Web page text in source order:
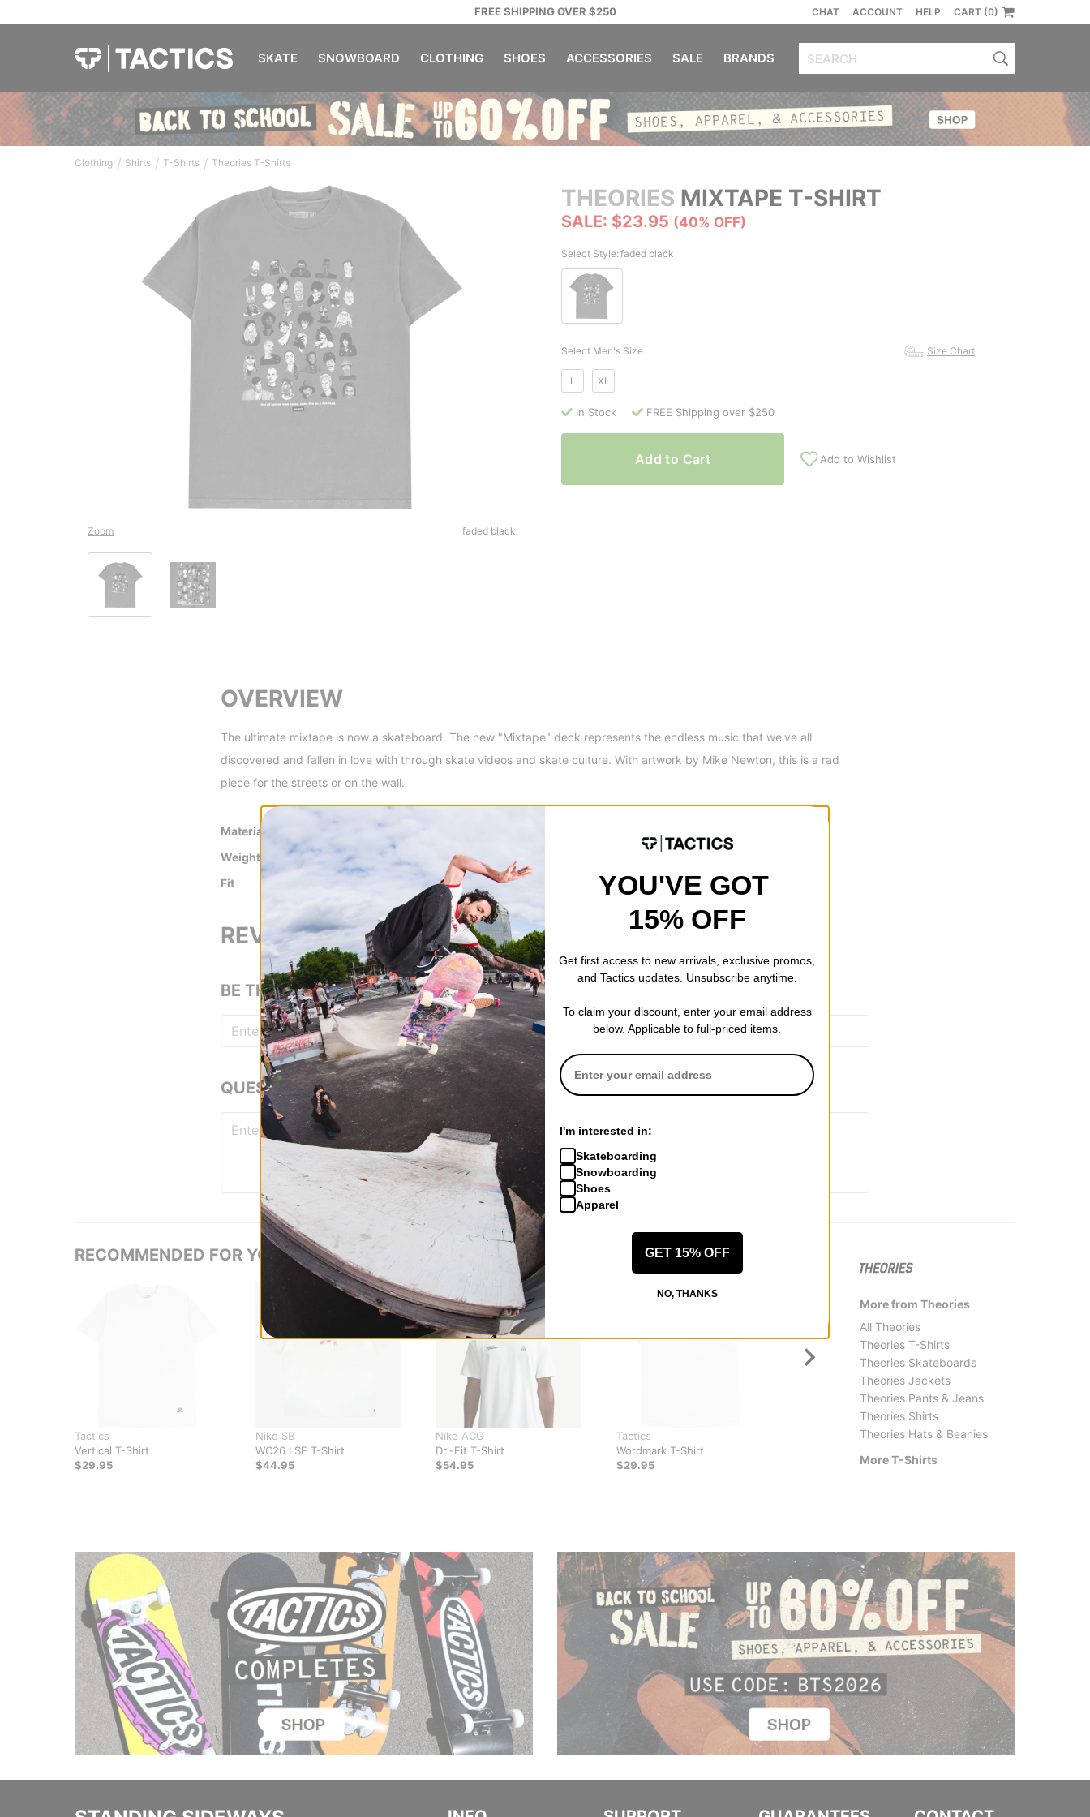
FREE SHIPPING OVER $250 CHAT ACCOUNT HELP CART (0)
SKATE SNOWBOARD CLOTHING SHOES ACCESSORIES SALE BRANDS
Clothing / Shirts / T-Shirts / Theories T-Shirts
THEORIES MIXTAPE T-SHIRT
SALE: $23.95 (40% OFF)
Zoom faded black
Select Style:faded black
Select Men's Size: Size Chart
L XL
In Stock FREE Shipping over $250
Add to Cart Add to Wishlist
OVERVIEW
The ultimate mixtape is now a skateboard. The new "Mixtape" deck represents the endless music that we've all
discovered and fallen in love with through skate videos and skate culture. With artwork by Mike Newton, this is a rad
piece for the streets or on the wall.
Material
Weight
200gsm
Fit
Set in rib collar
REVIEWS
BE THE FIRST TO WRITE A REVIEW
QUESTIONS? ASK US!
RECOMMENDED FOR YOU
Tactics
Vertical T-Shirt
$29.95
Nike SB
WC26 LSE T-Shirt
$44.95
Nike ACG
Dri-Fit T-Shirt
$54.95
Tactics
Wordmark T-Shirt
$29.95
Jacker
$44.95
More from Theories
All Theories
Theories T-Shirts
Theories Skateboards
Theories Jackets
Theories Pants & Jeans
Theories Shirts
Theories Hats & Beanies
More T-Shirts
YOU'VE GOT
15% OFF
Get first access to new arrivals, exclusive promos,
and Tactics updates. Unsubscribe anytime.
To claim your discount, enter your email address
below. Applicable to full-priced items.
I'm interested in:
Skateboarding
Snowboarding
Shoes
Apparel
GET 15% OFF
NO, THANKS